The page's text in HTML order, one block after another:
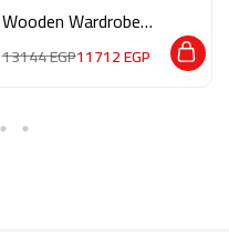
Wooden Wardrobe
13144EGP11712EGP